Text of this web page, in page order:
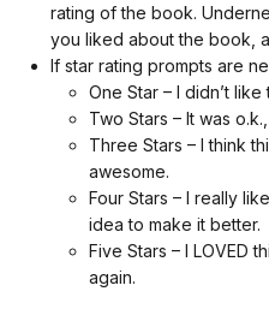
rating of the book.
you liked about the book,
If star rating prompts are
One Star – I didn’t
Two Stars – It was
Three Stars – I think
awesome.
Four Stars – I really
idea to make it better.
Five Stars – I LOVED
again.